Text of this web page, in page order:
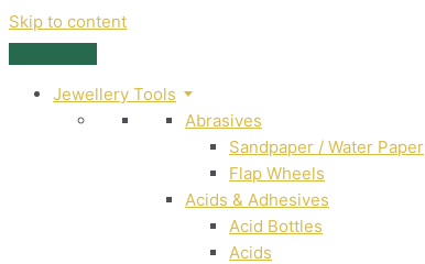
Skip to content
Jewellery Tools
Abrasives
Sandpaper / Water Paper
Flap Wheels
Acids & Adhesives
Acid Bottles
Acids